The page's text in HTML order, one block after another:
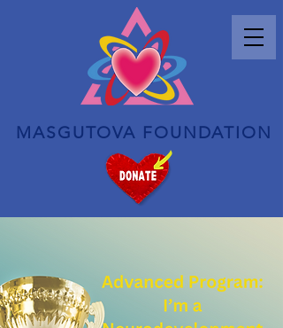
MASGUTOVA FOUNDATION